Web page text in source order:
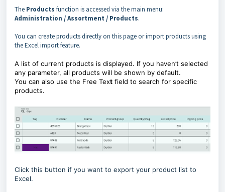
The Products function is accessed via the main menu:
Administration / Assortment / Products.
You can create products directly on this page or import products using
the Excel import feature.
A list of current products is displayed. If you haven’t selected
any parameter, all products will be shown by default.
You can also use the Free Text field to search for specific
products.
Click this button if you want to export your product list to
Excel.